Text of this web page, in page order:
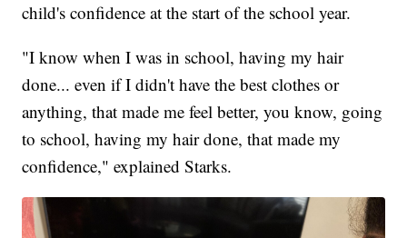
child's confidence at the start of the school year.
"I know when I was in school, having my hair
done... even if I didn't have the best clothes or
anything, that made me feel better, you know, going
to school, having my hair done, that made my
confidence," explained Starks.